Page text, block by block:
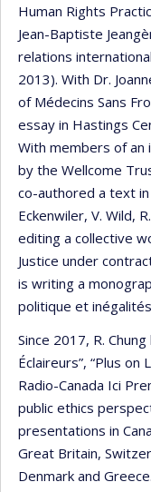
Human Rights
Jean-Baptiste
relations
2013). With Dr.
of Médecins Sans
essay in Hastings
With members of an
by the Wellcome
co-authored a text
Eckenwiler, V. Wild,
editing a collective
Justice under
is writing a
politique et
Since 2017, R.
Éclaireurs”, “Plus on
Radio-Canada Ici
public ethics
presentations in
Great Britain,
Denmark and Greece.